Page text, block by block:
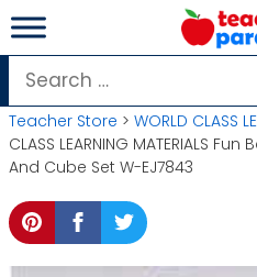
Skip
to
content
Search
for:
Teacher Store > WORLD CLASS
CLASS LEARNING MATERIALS
And Cube Set W-EJ7843